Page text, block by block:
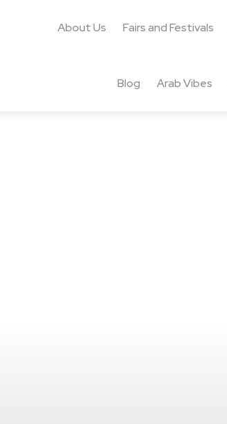
About Us Fairs and Festivals
Blog Arab Vibes